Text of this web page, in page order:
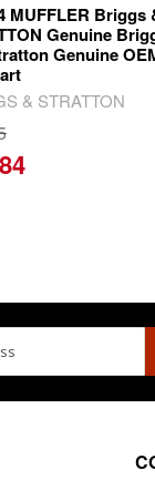
MUFFLER Briggs
Genuine
Genuine
& STRATTON